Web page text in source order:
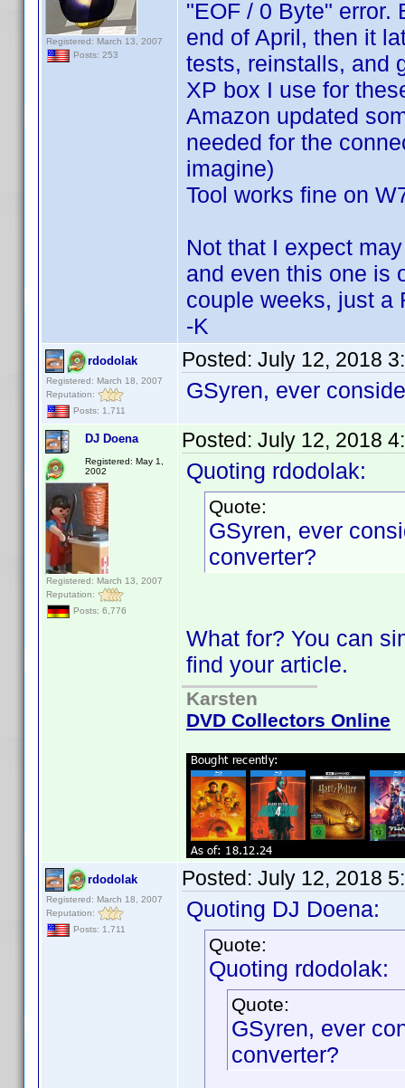
Registered: March 13, 2007
Posts: 253
"EOF / 0 Byte" error.
end of April, then it
tests, reinstalls, and
XP box I use for
Amazon updated
needed for the
imagine)
Tool works fine on
Not that I expect
and even this one is
couple weeks, just a
-K
rdodolak
Registered: March 18, 2007
Reputation:
Posts: 1,711
Posted: July 12, 2018
GSyren, ever
DJ Doena
Registered: May 1,
2002
Registered: March 13, 2007
Reputation:
Posts: 6,776
Posted: July 12, 2018
Quoting rdodolak:
Quote:
GSyren, ever
converter?
What for? You can
find your article.
Karsten
DVD Collectors Online
rdodolak
Registered: March 18, 2007
Reputation:
Posts: 1,711
Posted: July 12, 2018
Quoting DJ Doena:
Quote:
Quoting rdodolak:
Quote:
GSyren, ever
converter?